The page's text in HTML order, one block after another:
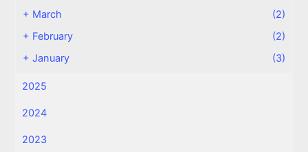
+ March
(2)
+ February
(2)
+January (3)
2025
2024
2023